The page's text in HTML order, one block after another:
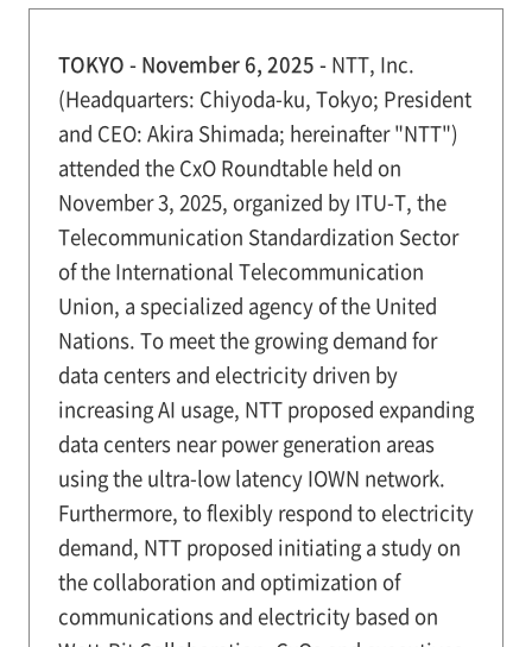
TOKYO - November 6, 2025 - NTT, Inc.
(Headquarters: Chiyoda-ku, Tokyo; President
and CEO: Akira Shimada; hereinafter "NTT")
attended the CxO Roundtable held on
November 3, 2025, organized by ITU-T, the
Telecommunication Standardization Sector
of the International Telecommunication
Union, a specialized agency of the United
Nations. To meet the growing demand for
data centers and electricity driven by
increasing AI usage, NTT proposed expanding
data centers near power generation areas
using the ultra-low latency IOWN network.
Furthermore, to flexibly respond to electricity
demand, NTT proposed initiating a study on
the collaboration and optimization of
communications and electricity based on